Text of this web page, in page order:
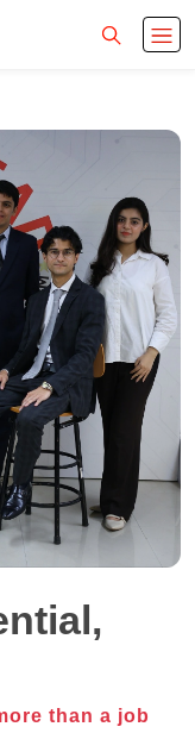
than a job